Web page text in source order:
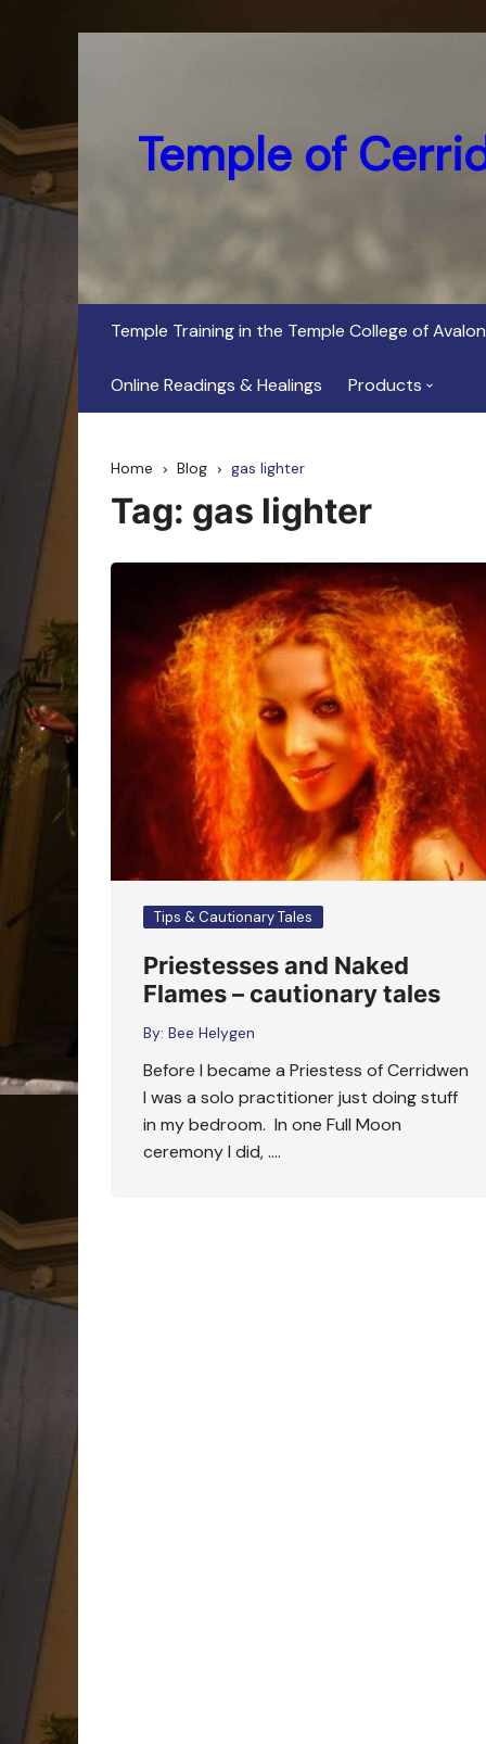
Temple of
Temple Training in the Temple College of Avalon
Online Readings & Healings Products
Home Blog gas lighter
Tag: gas lighter
Tips & Cautionary Tales
Priestesses and Naked
Flames – cautionary tales
By: Bee Helygen
Before I became a Priestess of Cerridwen
I was a solo practitioner just doing stuff
in my bedroom. In one Full Moon
ceremony I did, ….